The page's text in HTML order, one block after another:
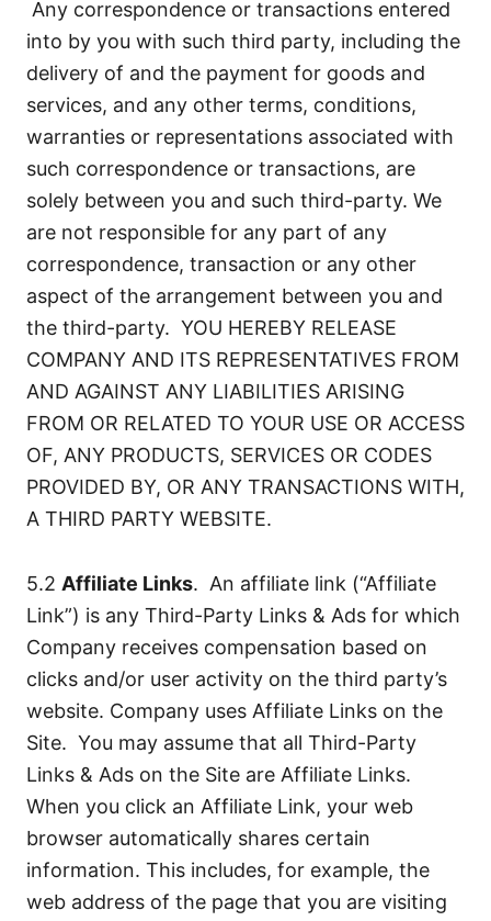
Any correspondence or transactions entered
into by you with such third party, including the
delivery of and the payment for goods and
services, and any other terms, conditions,
warranties or representations associated with
such correspondence or transactions, are
solely between you and such third-party. We
are not responsible for any part of any
correspondence, transaction or any other
aspect of the arrangement between you and
the third-party. YOU HEREBY RELEASE
COMPANY AND ITS REPRESENTATIVES FROM
AND AGAINST ANY LIABILITIES ARISING
FROM OR RELATED TO YOUR USE OR ACCESS
OF, ANY PRODUCTS, SERVICES OR CODES
PROVIDED BY, OR ANY TRANSACTIONS WITH,
A THIRD PARTY WEBSITE.
5.2 Affiliate Links. An affiliate link (“Affiliate
Link”) is any Third-Party Links & Ads for which
Company receives compensation based on
clicks and/or user activity on the third party’s
website. Company uses Affiliate Links on the
Site. You may assume that all Third-Party
Links & Ads on the Site are Affiliate Links.
When you click an Affiliate Link, your web
browser automatically shares certain
information. This includes, for example, the
web address of the page that you are visiting